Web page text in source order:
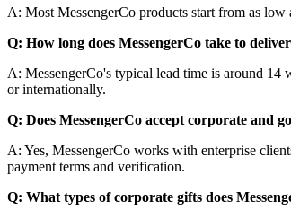
A: Most MessengerCo products start from as
Q: How long does MessengerCo take to
A: MessengerCo's typical lead time is around 14
or internationally.
Q: Does MessengerCo accept corporate and
A: Yes, MessengerCo works with enterprise
payment terms and verification.
Q: What types of corporate gifts does